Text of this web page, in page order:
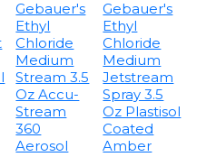
Stream 3.5
Oz Accu-
Stream
360
Aerosol
Can
Jetstream
Spray 3.5
Oz Plastisol
Coated
Amber
Glass
Bottle
Your Price
$42.11
Your Price
$43.19